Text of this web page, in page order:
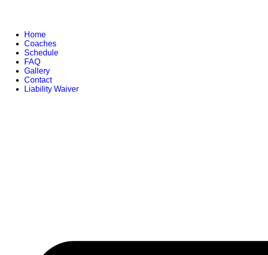
Home
Coaches
Schedule
FAQ
Gallery
Contact
Liability Waiver